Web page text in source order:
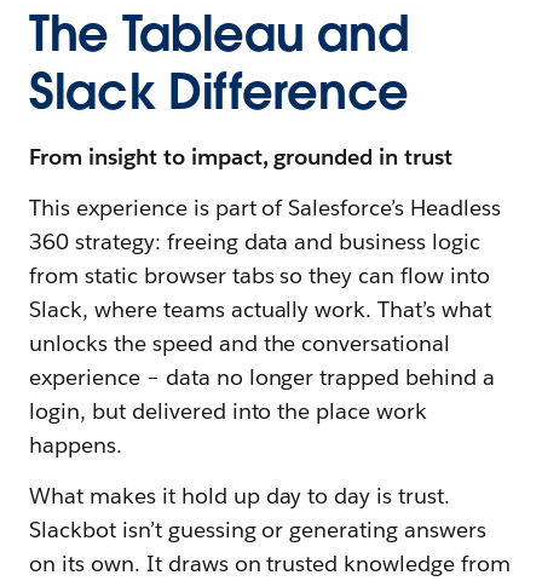
The Tableau and
Slack Difference
From insight to impact, grounded in trust
This experience is part of Salesforce’s Headless
360 strategy: freeing data and business logic
from static browser tabs so they can flow into
Slack, where teams actually work. That’s what
unlocks the speed and the conversational
experience – data no longer trapped behind a
login, but delivered into the place work
happens.
What makes it hold up day to day is trust.
Slackbot isn’t guessing or generating answers
on its own. It draws on trusted knowledge from